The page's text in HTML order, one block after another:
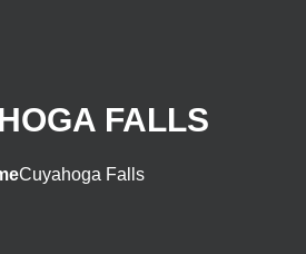
FALLS
Cuyahoga Falls